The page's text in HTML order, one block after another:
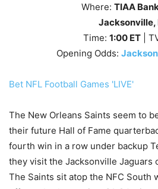
Where: TIAA
Jacksonville,
Time: 1:00 ET |
Opening Odds:
Bet NFL Football Games 'LIVE'
The New Orleans Saints seem to
their future Hall of Fame
fourth win in a row under backup
they visit the Jacksonville Jaguars
The Saints sit atop the NFC South